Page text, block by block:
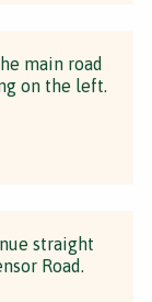
main road
on the left.
straight
Road.